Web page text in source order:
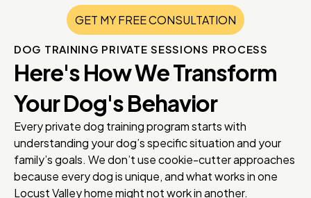
GET MY FREE CONSULTATION
DOG TRAINING PRIVATE SESSIONS PROCESS
Here's How We Transform
Your Dog's Behavior
Every private dog training program starts with
understanding your dog’s specific situation and your
family’s goals. We don’t use cookie-cutter approaches
because every dog is unique, and what works in one
Locust Valley home might not work in another.